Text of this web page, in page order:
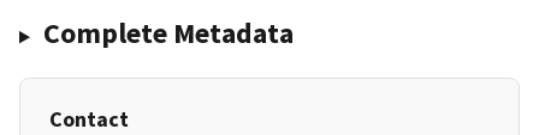
Complete Metadata
Contact